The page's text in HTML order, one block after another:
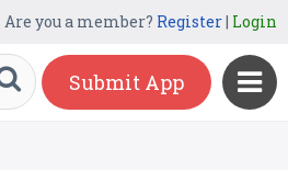
Are you a member? Register| Login
Submit App